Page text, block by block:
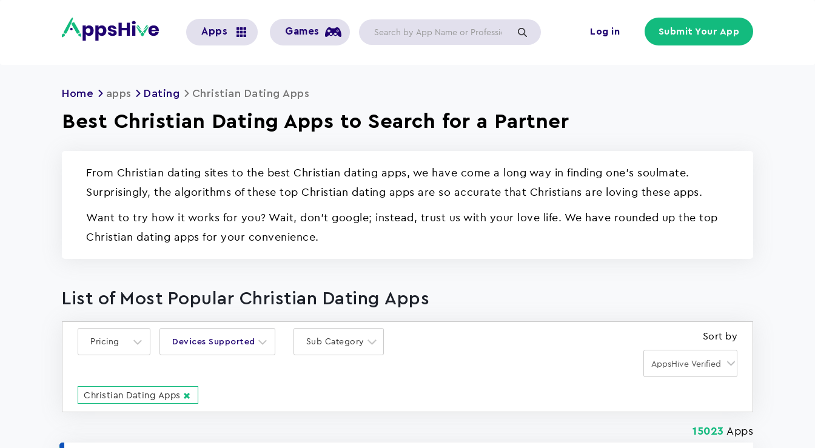
account
Log in Submit Your App
Apps Games
Home apps Dating Christian Dating Apps
Best Christian Dating Apps to Search for a Partner
From Christian dating sites to the best Christian dating apps, we have come a long way in finding one's soulmate.
Surprisingly, the algorithms of these top Christian dating apps are so accurate that Christians are loving these apps.
Want to try how it works for you? Wait, don't google; instead, trust us with your love life. We have rounded up the top
Christian dating apps for your convenience.
List of Most Popular Christian Dating Apps
Pricing Devices Supported Sub Category Sort by
Christian Dating Apps
15023 Apps